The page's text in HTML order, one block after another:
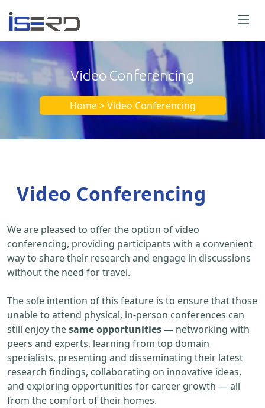
Video Conferencing
Home > Video Conferencing
Video Conferencing
We are pleased to offer the option of video
conferencing, providing participants with a convenient
way to share their research and engage in discussions
without the need for travel.
The sole intention of this feature is to ensure that those
unable to attend physical, in-person conferences can
still enjoy thesame opportunities — networking with
peers and experts, learning from top domain
specialists, presenting and disseminating their latest
research findings, collaborating on innovative ideas,
and exploring opportunities for career growth — all
from the comfort of their homes.